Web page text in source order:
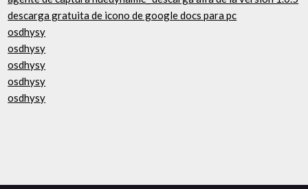
descarga gratuita de icono de google docs para pc
osdhysy
osdhysy
osdhysy
osdhysy
osdhysy